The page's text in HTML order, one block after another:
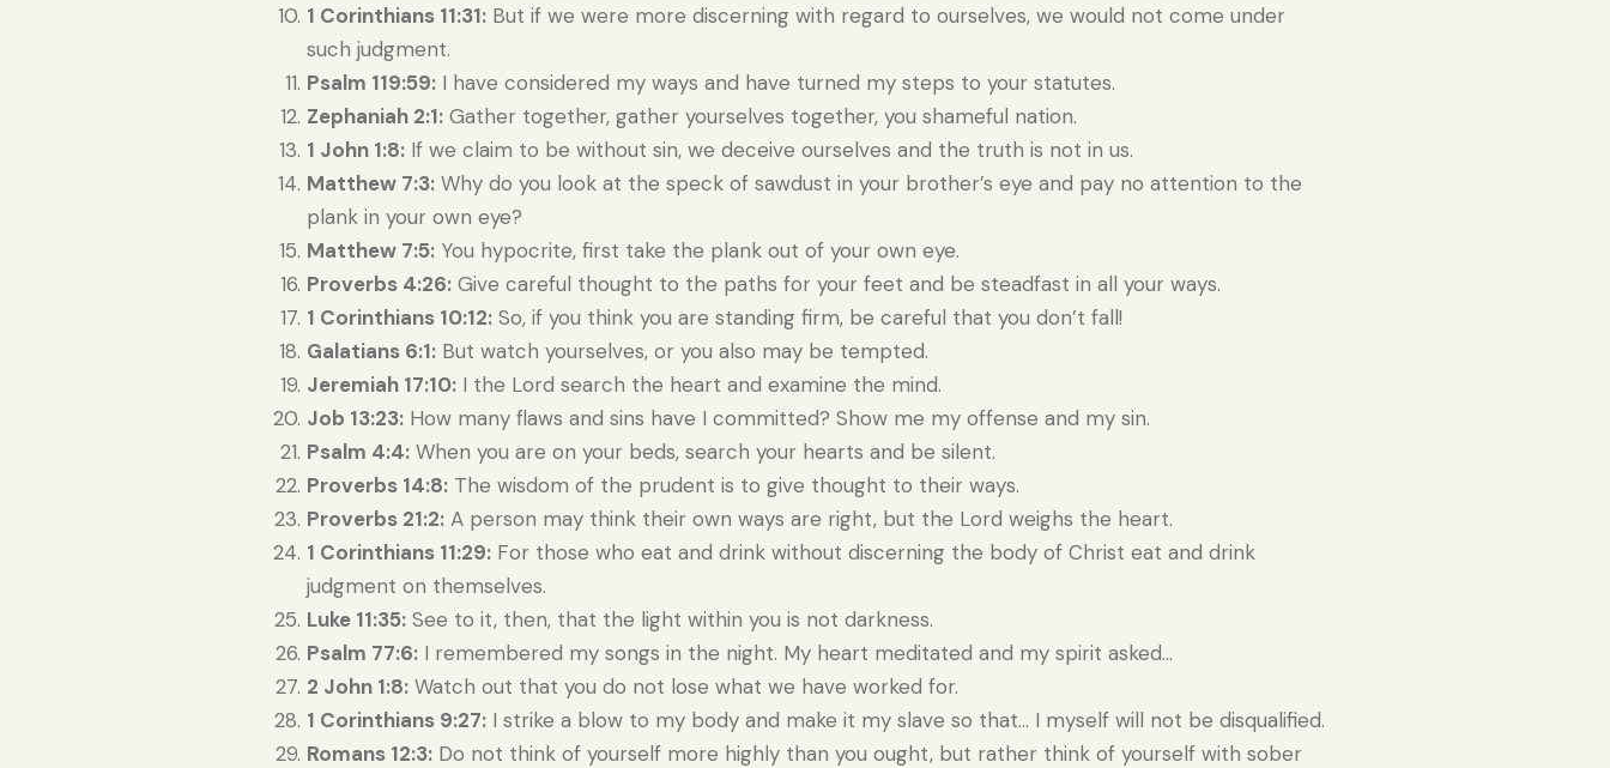
1 Corinthians 11:31:But if we were more discerning with regard to ourselves, we would not come under
such judgment.
Psalm 119:59:I have considered my ways and have turned my steps to your statutes.
Zephaniah 2:1:Gather together, gather yourselves together, you shameful nation.
1 John 1:8:If we claim to be without sin, we deceive ourselves and the truth is not in us.
Matthew 7:3:Why do you look at the speck of sawdust in your brother’s eye and pay no attention to the
plank in your own eye?
Matthew 7:5:You hypocrite, first take the plank out of your own eye.
Proverbs 4:26:Give careful thought to the paths for your feet and be steadfast in all your ways.
1 Corinthians 10:12:So, if you think you are standing firm, be careful that you don’t fall!
Galatians 6:1:But watch yourselves, or you also may be tempted.
Jeremiah 17:10:I the Lord search the heart and examine the mind.
Job 13:23:How many flaws and sins have I committed? Show me my offense and my sin.
Psalm 4:4:When you are on your beds, search your hearts and be silent.
Proverbs 14:8:The wisdom of the prudent is to give thought to their ways.
Proverbs 21:2:A person may think their own ways are right, but the Lord weighs the heart.
1 Corinthians 11:29:For those who eat and drink without discerning the body of Christ eat and drink
judgment on themselves.
Luke 11:35:See to it, then, that the light within you is not darkness.
Psalm 77:6:I remembered my songs in the night. My heart meditated and my spirit asked…
2 John 1:8:Watch out that you do not lose what we have worked for.
1 Corinthians 9:27:I strike a blow to my body and make it my slave so that… I myself will not be disqualified.
Romans 12:3:Do not think of yourself more highly than you ought, but rather think of yourself with sober